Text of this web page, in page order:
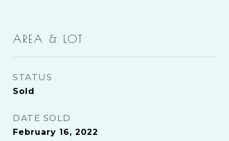
AREA & LOT
STATUS
Sold
DATE SOLD
February 16, 2022